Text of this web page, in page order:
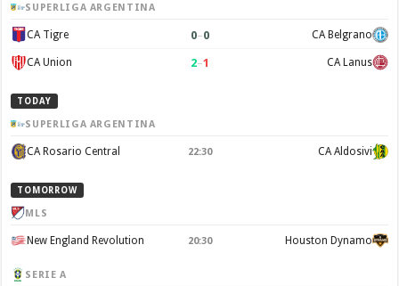
SUPERLIGA ARGENTINA
CA Tigre 0–0 CA Belgrano
CA Union 2–1 CA Lanus
TODAY
SUPERLIGA ARGENTINA
CA Rosario Central 22:30 CA Aldosivi
TOMORROW
MLS
New England Revolution 20:30 Houston Dynamo
SERIE A